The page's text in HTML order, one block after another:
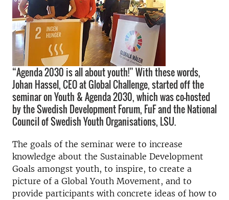
“Agenda 2030 is all about youth!” With these words,
Johan Hassel, CEO at Global Challenge, started off the
seminar on Youth & Agenda 2030, which was co-hosted
by the Swedish Development Forum, FuF and the National
Council of Swedish Youth Organisations, LSU.
The goals of the seminar were to increase
knowledge about the Sustainable Development
Goals amongst youth, to inspire, to create a
picture of a Global Youth Movement, and to
provide participants with concrete ideas of how to